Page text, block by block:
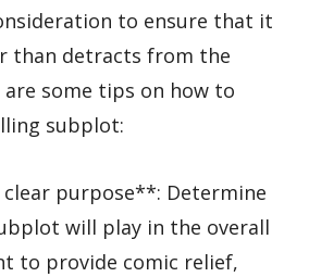
to ensure that it
than detracts from the
some tips on how to
subplot:
purpose**: Determine
will play in the overall
to provide comic relief,